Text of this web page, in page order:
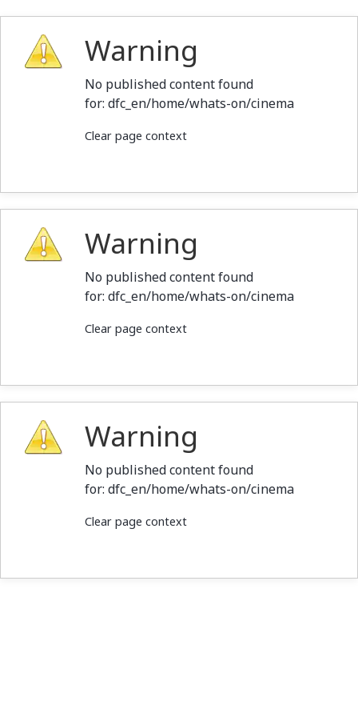
Warning
No published content found
for: ‭dfc_en/home/whats-on/cinema‭
Clear page context
Warning
No published content found
for: ‭dfc_en/home/whats-on/cinema‭
Clear page context
Warning
No published content found
for: ‭dfc_en/home/whats-on/cinema‭
Clear page context